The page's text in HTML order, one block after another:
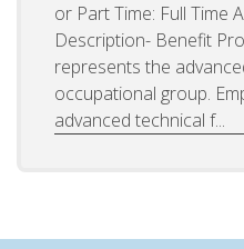
or Part Time: Full
Description- Benefit
represents the
occupational group.
advanced technical f...